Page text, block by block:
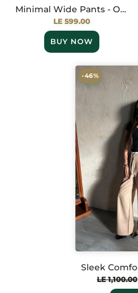
Minimal Wide Pants - Off White
LE 599.00
BUY NOW
-46%
LE 1,100.00